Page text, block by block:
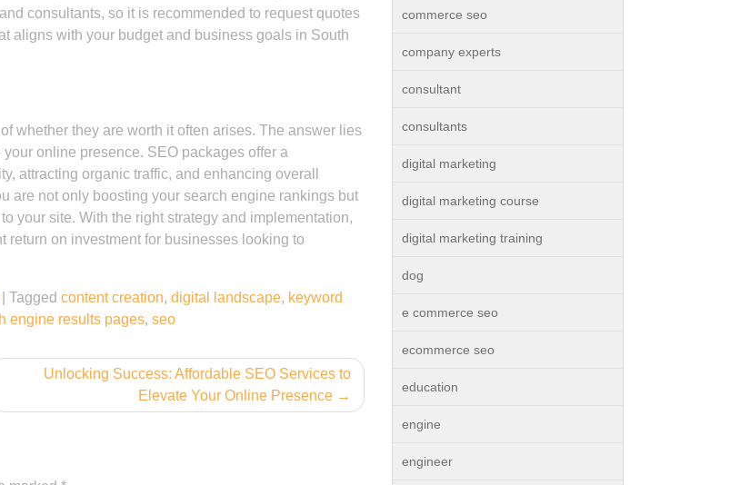
consultants, so it is recommended to request quotes
aligns with your budget and business goals in South
whether they are worth it often arises. The answer lies
online presence. SEO packages offer a
attracting organic traffic, and enhancing overall
are not only boosting your search engine rankings but
your site. With the right strategy and implementation,
on investment for businesses looking to
Tagged content creation, digital landscape, keyword
engine results pages, seo
Unlocking Success: Affordable SEO Services to
Elevate Your Online Presence
commerce seo
company experts
consultant
consultants
digital marketing
digital marketing course
digital marketing training
dog
e commerce seo
ecommerce seo
education
engine
engineer